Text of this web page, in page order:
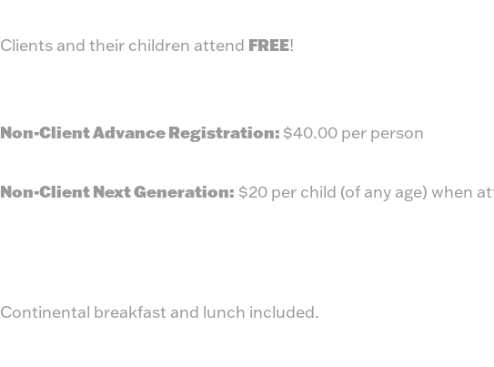
Clients and their children attend FREE!
Non-Client Advance Registration: $40.00 per person
Non-Client Next Generation: $20 per child (of any age) when
Continental breakfast and lunch included.